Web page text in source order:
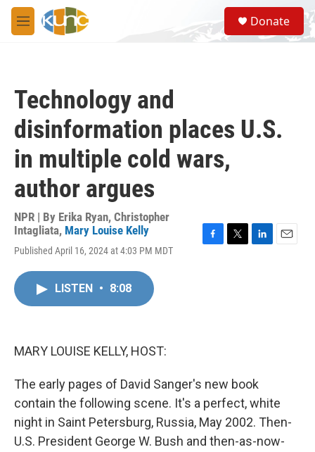
Skip to main content
M
e
S
e
a
Donate
Technology and
disinformation places U.S.
in multiple cold wars,
author argues
NPR | By Erika Ryan, Christopher
Intagliata, Mary Louise Kelly
Published April 16, 2024 at 4:03 PM MDT
LISTEN • 8:08
MARY LOUISE KELLY, HOST:
The early pages of David Sanger's new book
contain the following scene. It's a perfect, white
night in Saint Petersburg, Russia, May 2002. Then-
U.S. President George W. Bush and then-as-now-